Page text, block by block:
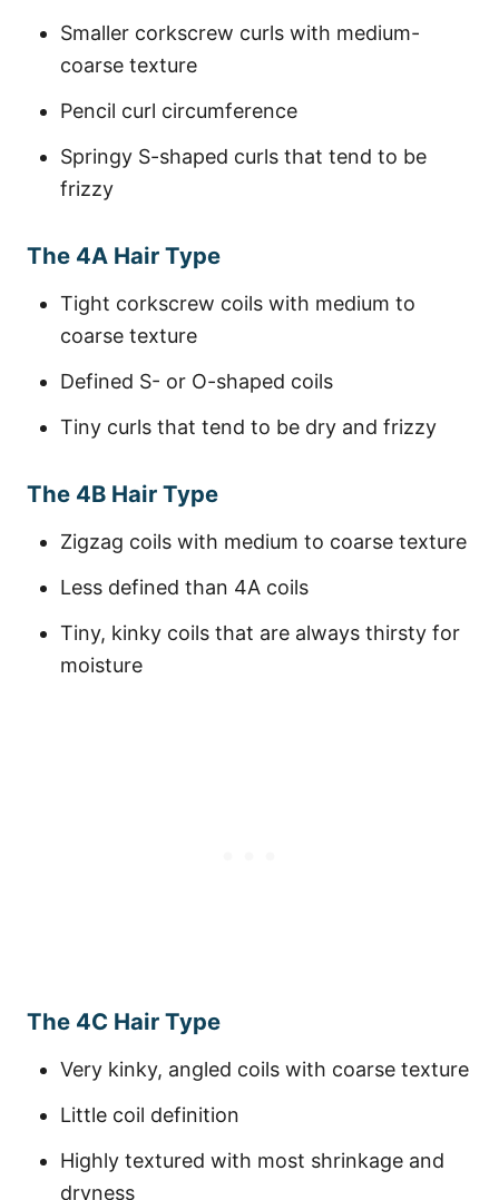
Smaller corkscrew curls with medium-
coarse texture
Pencil curl circumference
Springy S-shaped curls that tend to be
frizzy
The 4A Hair Type
Tight corkscrew coils with medium to
coarse texture
Defined S- or O-shaped coils
Tiny curls that tend to be dry and frizzy
The 4B Hair Type
Zigzag coils with medium to coarse texture
Less defined than 4A coils
Tiny, kinky coils that are always thirsty for
moisture
The 4C Hair Type
Very kinky, angled coils with coarse texture
Little coil definition
Highly textured with most shrinkage and
dryness